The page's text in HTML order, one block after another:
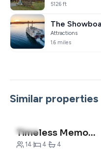
5126 ft
The
Attractions
1.6 miles
Similar properties
4.0(6) Timeless Memories Lodge-Sleeps 14
14· 4· 4